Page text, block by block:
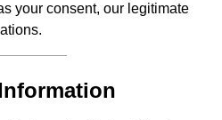
your consent, our legitimate